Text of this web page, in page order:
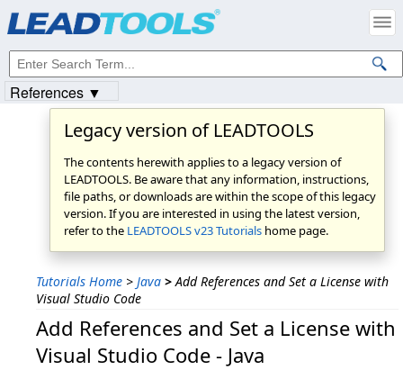
Legacy version of LEADTOOLS
The contents herewith applies to a legacy version of
LEADTOOLS. Be aware that any information, instructions,
file paths, or downloads are within the scope of this legacy
version. If you are interested in using the latest version,
refer to the LEADTOOLS v23 Tutorials home page.
Tutorials Home > Java > Add References and Set a License with
Visual Studio Code
Add References and Set a License with
Visual Studio Code - Java
References ▼